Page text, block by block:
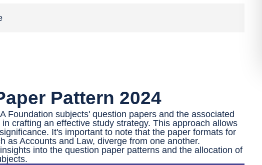
Pattern 2024
Foundation subjects' question papers and the associated
crafting an effective study strategy. This approach allows
It's important to note that the paper formats for
as Accounts and Law, diverge from one another.
into the question paper patterns and the allocation of